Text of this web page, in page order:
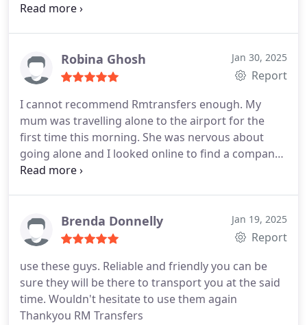
pick up details. Large comfortable and clean
Robina Ghosh Jan 30, 2025
Report
I cannot recommend Rmtransfers enough. My
mum was travelling alone to the airport for the
first time this morning. She was nervous about
going alone and I looked online to find a company
that could take her to the airport. As soon as I
above and beyond to look after her.
He not only
took her to the airport but assisted her to the
mum was so happy and it made a great start to her
trip.Thank you Roy!
Brenda Donnelly Jan 19, 2025
Report
use these guys. Reliable and friendly you can be
sure they will be there to transport you at the said
time. Wouldn't hesitate to use them again
Thankyou RM Transfers